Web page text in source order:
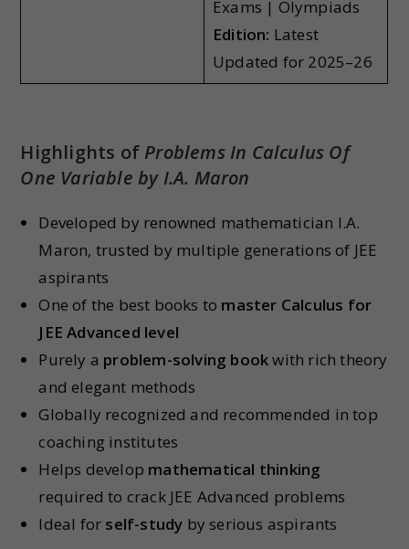
Exams | Olympiads
Edition: Latest
Updated for 2025–26
Highlights of Problems In Calculus Of
One Variable by I.A. Maron
Developed by renowned mathematician I.A.
Maron, trusted by multiple generations of JEE
aspirants
One of the best books to master Calculus for
JEE Advanced level
Purely a problem-solving bookwith rich theory
and elegant methods
Globally recognized and recommended in top
coaching institutes
Helps develop mathematical thinking
required to crack JEE Advanced problems
Ideal for self-study by serious aspirants